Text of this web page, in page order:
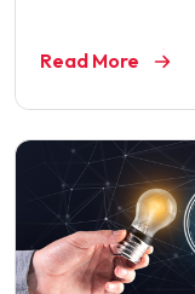
Read More